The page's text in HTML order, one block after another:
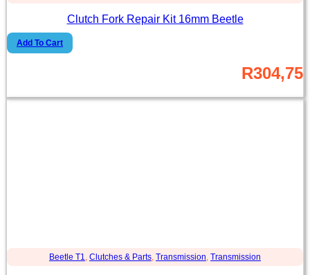
Clutch Fork Repair Kit 16mm Beetle
Add To Cart
R304,75
Beetle T1, Clutches & Parts, Transmission, Transmission